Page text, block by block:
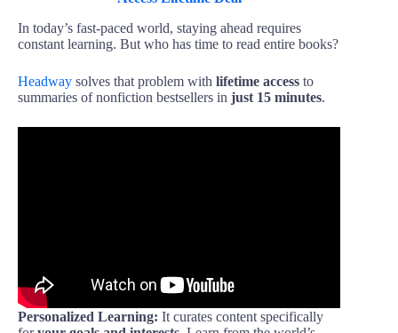
In today’s fast-paced world, staying ahead requires
constant learning. But who has time to read entire books?
Headway solves that problem with lifetime access to
summaries of nonfiction bestsellers in just 15 minutes.
Personalized Learning: It curates content specifically